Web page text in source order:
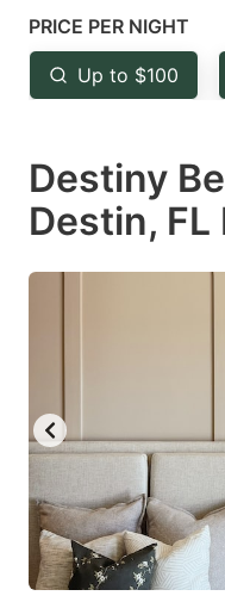
mark
key
to
the
keyboard
shortcuts
for
PRICE PER NIGHT
Up to $100
Destiny
Destin, FL